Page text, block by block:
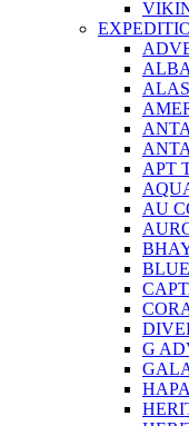
APT
AU
G